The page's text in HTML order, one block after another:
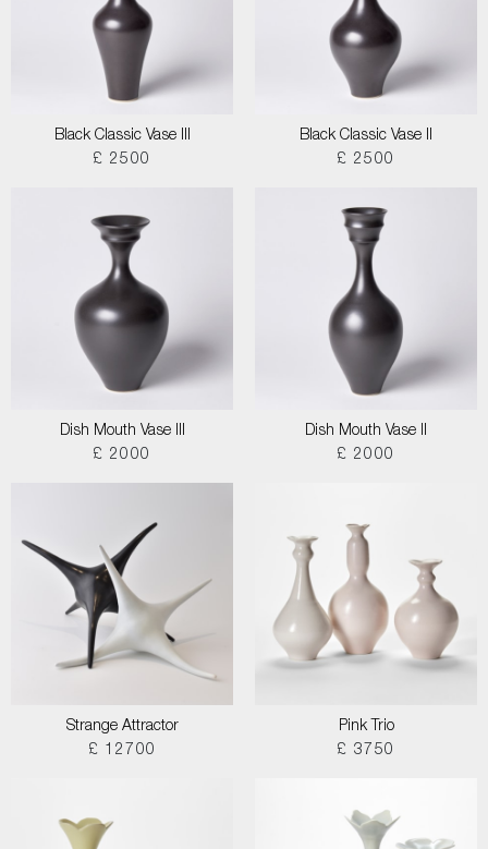
Black Classic Vase III
£ 2500
Black Classic Vase II
£ 2500
Dish Mouth Vase III
£ 2000
Dish Mouth Vase II
£ 2000
Strange Attractor
£ 12700
Pink Trio
£ 3750